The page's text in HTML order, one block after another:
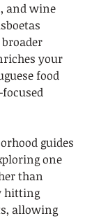
and wine
your
food
guides
one
than
hitting
allowing